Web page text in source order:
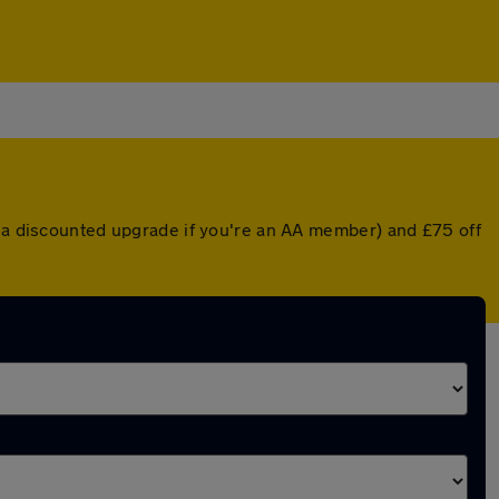
discounted upgrade if you're an AA member) and £75 off